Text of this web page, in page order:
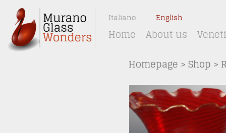
Italiano English
Home About us
Homepage > Shop >